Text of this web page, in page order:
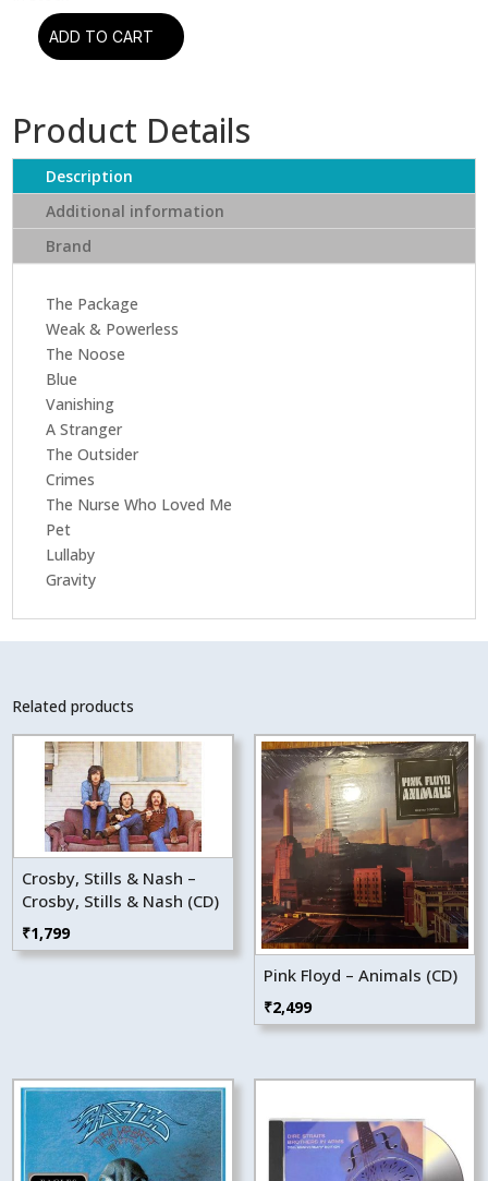
-
Thirteenth
(CD)
quantity
ADD TO CART
Product Details
Description
Additional information
Brand
The Package
Weak & Powerless
The Noose
Blue
Vanishing
A Stranger
The Outsider
Crimes
The Nurse Who Loved Me
Pet
Lullaby
Gravity
Related products
Crosby, Stills & Nash –
Crosby, Stills & Nash (CD)
₹1,799
Pink Floyd – Animals (CD)
₹2,499